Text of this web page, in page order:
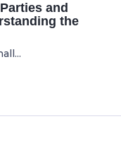
and
the